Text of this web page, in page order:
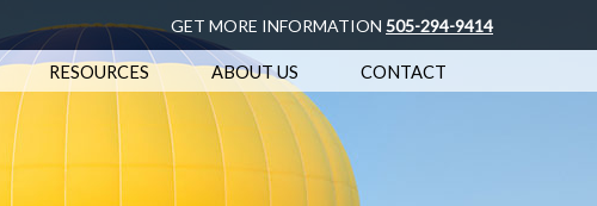
GET MORE INFORMATION 505-294-9414
RESOURCES ABOUT US CONTACT